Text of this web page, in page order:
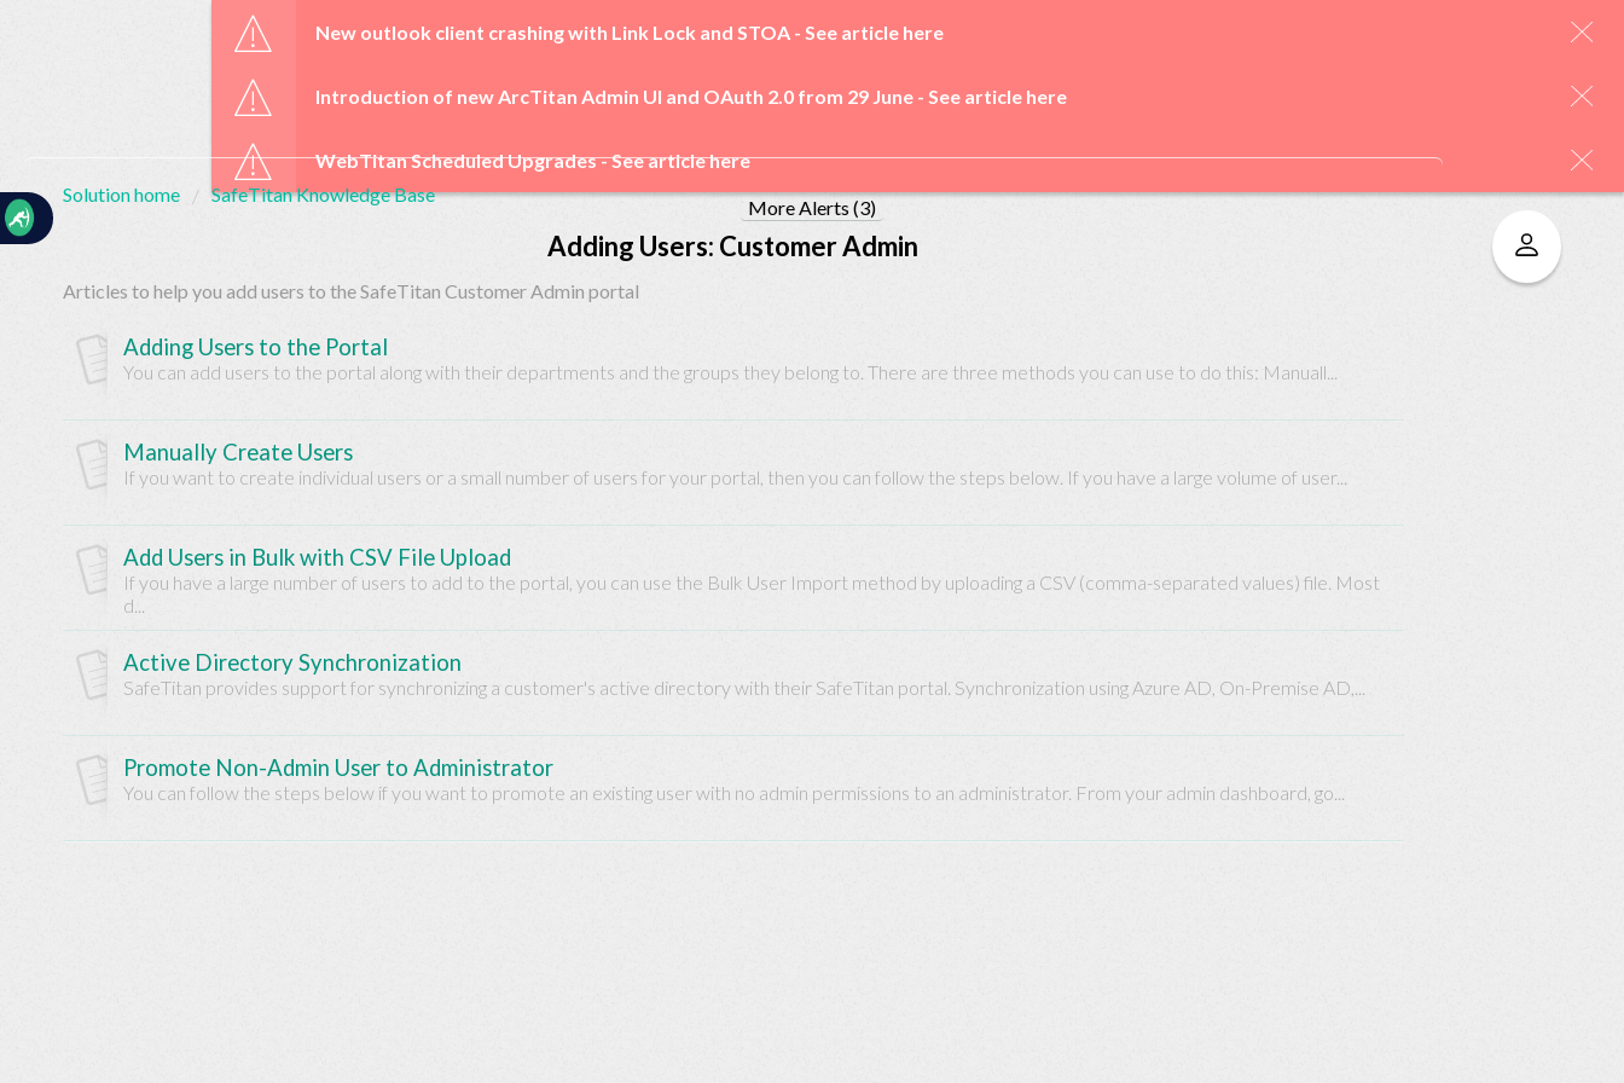
New outlook client crashing with Link Lock and STOA - See article here
Introduction of new ArcTitan Admin UI and OAuth 2.0 from 29 June - See article here
WebTitan Scheduled Upgrades -See article here
More Alerts (3)
Home
Tickets
New
Ticket
Knowledge
Base
Solution home SafeTitan Knowledge Base
Adding Users: Customer Admin
Articles to help you add users to the SafeTitan Customer Admin portal
Adding Users to the Portal
You can add users to the portal along with their departments and the groups they belong to. There are three methods you can use to do this: Manuall...
Manually Create Users
If you want to create individual users or a small number of users for your portal, then you can follow the steps below. If you have a large volume of user...
Add Users in Bulk with CSV File Upload
If you have a large number of users to add to the portal, you can use the Bulk User Import method by uploading a CSV (comma-separated values) file. Most
d...
Active Directory Synchronization
SafeTitan provides support for synchronizing a customer's active directory with their SafeTitan portal. Synchronization using Azure AD, On-Premise AD,...
Promote Non-Admin User to Administrator
You can follow the steps below if you want to promote an existing user with no admin permissions to an administrator. From your admin dashboard, go...